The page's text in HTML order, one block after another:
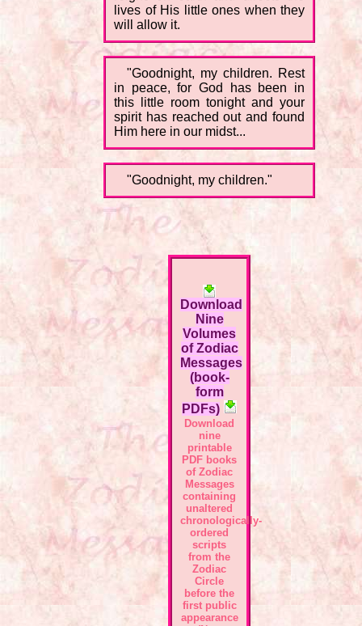
lives of His little ones when they
will allow it.
"Goodnight, my children. Rest
in peace, for God has been in
this little room tonight and your
spirit has reached out and found
Him here in our midst...
"Goodnight, my children."
Download
Nine
Volumes
of Zodiac
Messages
(book-
form
PDFs)
Download
nine
printable
PDF books
of Zodiac
Messages
containing
unaltered
chronologically-
ordered
scripts
from the
Zodiac
Circle
before the
first public
appearance